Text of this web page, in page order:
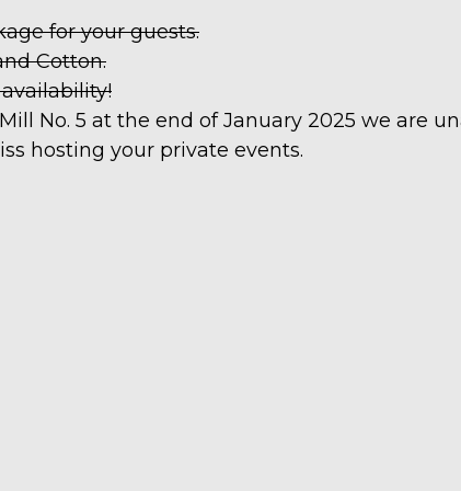
for your guests.
Cotton.
No. 5 at the end of January 2025 we are
hosting your private events.